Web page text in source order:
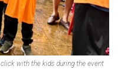
with the kids during the event